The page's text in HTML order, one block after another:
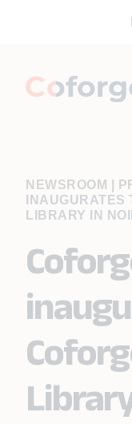
NEWSROOM |
LIBRARY IN